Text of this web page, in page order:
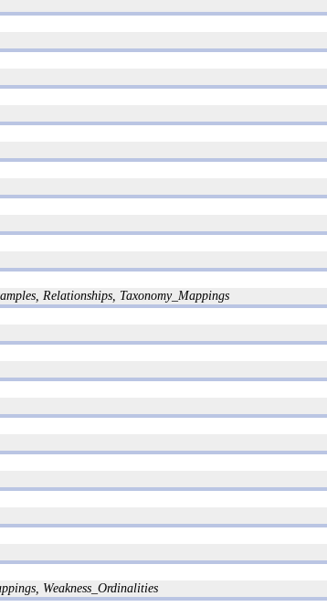
Relationships, Taxonomy_Mappings
Weakness_Ordinalities